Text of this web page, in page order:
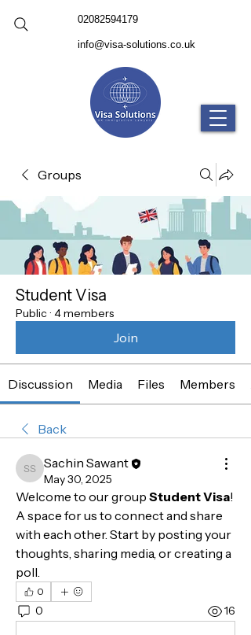
02082594179
info@visa-solutions.co.uk
Groups
Student Visa
Public · 4 members
Join
Discussion Media Files Members
Back
Sachin Sawant
Sachin Sawant
May 30, 2025
Welcome to our group Student Visa!
A space for us to connect and share
with each other. Start by posting your
thoughts, sharing media, or creating a
poll.
0
0 16